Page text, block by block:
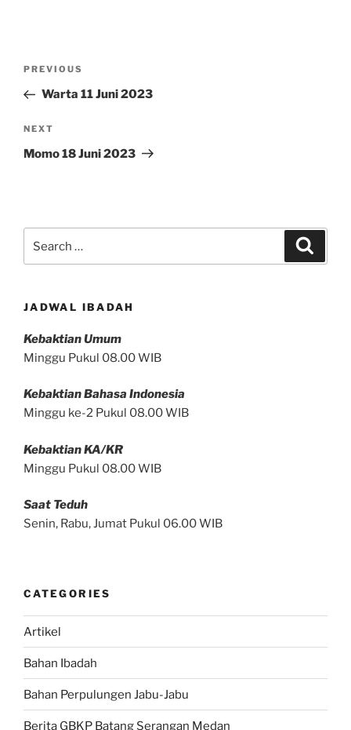
Previous
Post
PREVIOUS
Warta 11 Juni 2023
Next
Post
NEXT
Momo 18 Juni 2023
JADWAL IBADAH
Kebaktian Umum
Minggu Pukul 08.00 WIB
Kebaktian Bahasa Indonesia
Minggu ke-2 Pukul 08.00 WIB
Kebaktian KA/KR
Minggu Pukul 08.00 WIB
Saat Teduh
Senin, Rabu, Jumat Pukul 06.00 WIB
CATEGORIES
Artikel
Bahan Ibadah
Bahan Perpulungen Jabu-Jabu
Berita GBKP Batang Serangan Medan